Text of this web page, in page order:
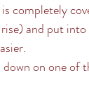
completely
and put
on one of